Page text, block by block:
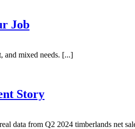
Job
and mixed needs. [...]
Story
data from Q2 2024 timberlands net